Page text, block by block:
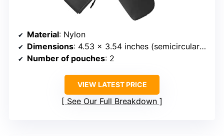
Material: Nylon
Dimensions: 4.53 x 3.54 inches (semicircular), 4.72 x 3.15 inches (square)
Number of pouches: 2
VIEW LATEST PRICE
See Our Full Breakdown